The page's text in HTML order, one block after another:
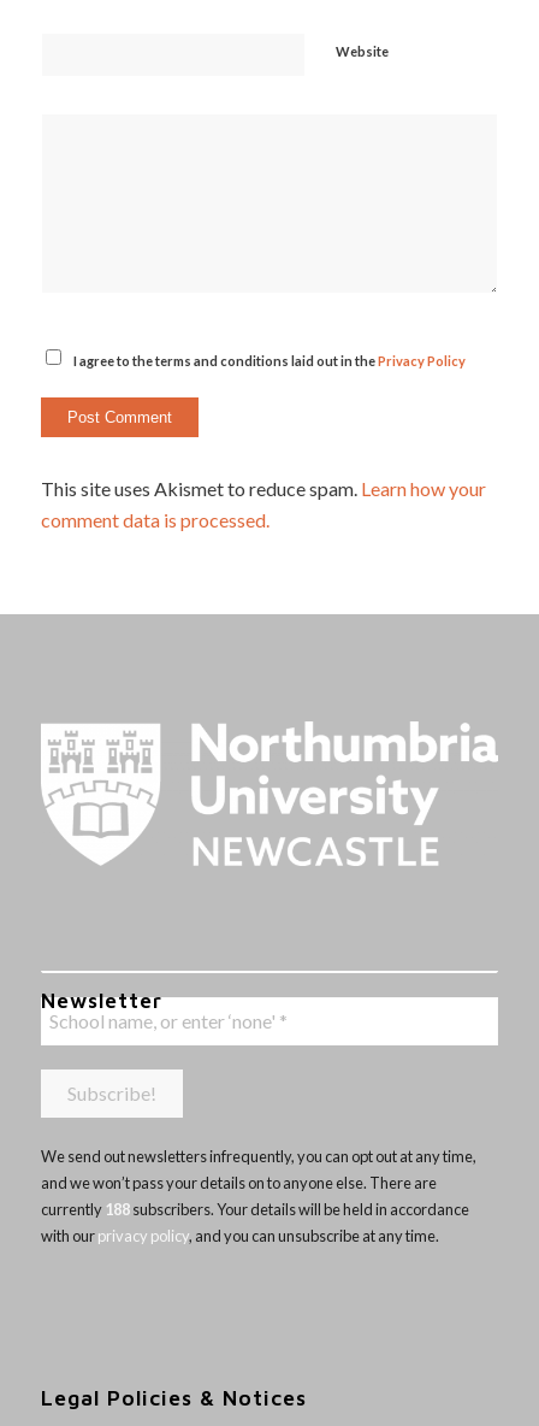
Website
I agree to the terms and conditions laid out in thePrivacy Policy
This site uses Akismet to reduce spam. Learn how your
comment data is processed.
Newsletter
We send out newsletters infrequently, you can opt out at any time,
and we won’t pass your details on to anyone else. There are
currently 188subscribers. Your details will be held in accordance
with ourprivacy policy, and you can unsubscribe at any time.
Legal Policies & Notices